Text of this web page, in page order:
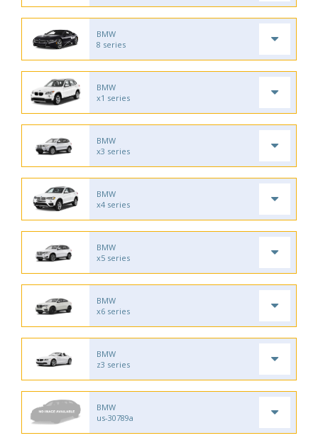
BMW
8 series
BMW
x1 series
BMW
x3 series
BMW
x4 series
BMW
x5 series
BMW
x6 series
BMW
z3 series
BMW
us-30789a